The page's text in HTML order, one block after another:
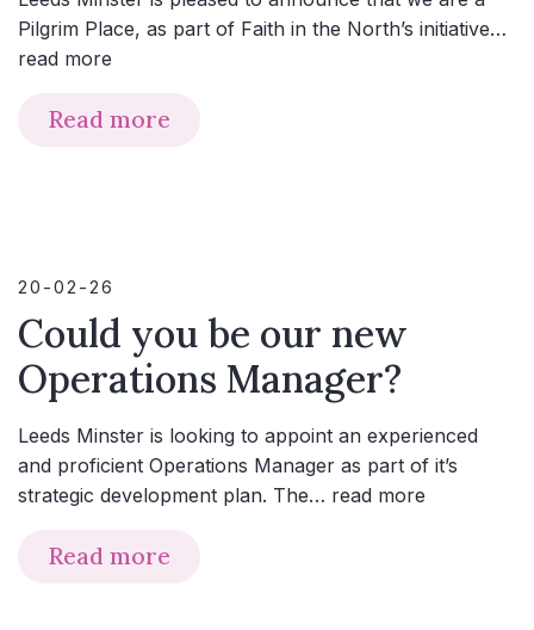
Pilgrim Place, as part of Faith in the North’s initiative…
read more
Read more
20-02-26
Could you be our new
Operations Manager?
Leeds Minster is looking to appoint an experienced
and proficient Operations Manager as part of it’s
strategic development plan. The… read more
Read more